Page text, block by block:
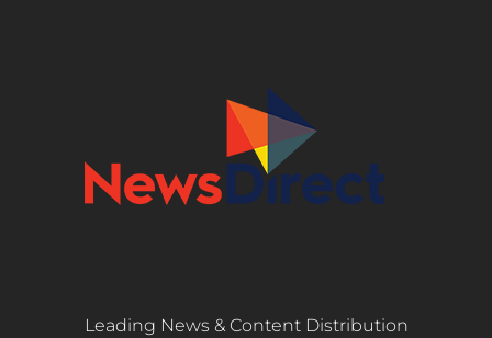
Leading News & Content Distribution